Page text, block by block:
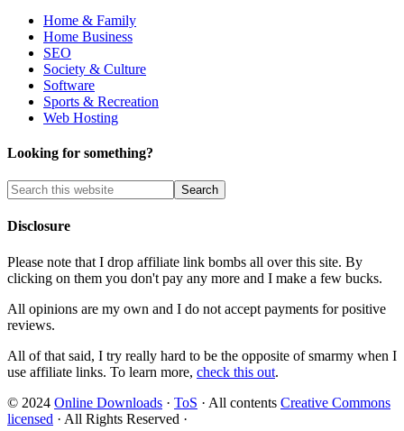
Home & Family
Home Business
SEO
Society & Culture
Software
Sports & Recreation
Web Hosting
Looking for something?
Disclosure
Please note that I drop affiliate link bombs all over this site. By
clicking on them you don't pay any more and I make a few bucks.
All opinions are my own and I do not accept payments for positive
reviews.
All of that said, I try really hard to be the opposite of smarmy when I
use affiliate links. To learn more, check this out.
© 2024 Online Downloads · ToS · All contents Creative Commons
licensed · All Rights Reserved ·